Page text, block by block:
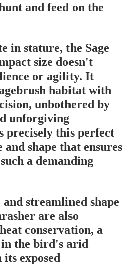
and feed on the
in stature, the Sage
size doesn't
or agility. It
habitat with
unbothered by
unforgiving
precisely this perfect
and shape that ensures
a demanding
streamlined shape
are also
conservation, a
the bird's arid
exposed